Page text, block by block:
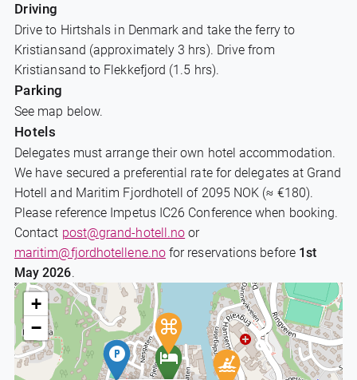
Driving
Drive to Hirtshals in Denmark and take the ferry to
Kristiansand (approximately 3 hrs). Drive from
Kristiansand to Flekkefjord (1.5 hrs).
Parking
See map below.
Hotels
Delegates must arrange their own hotel accommodation.
We have secured a preferential rate for delegates at Grand
Hotell and Maritim Fjordhotell of 2095 NOK (≈ €180).
Please reference Impetus IC26 Conference when booking.
Contact post@grand-hotell.no or
maritim@fjordhotellene.nofor reservations before 1st
May 2026.
+
−